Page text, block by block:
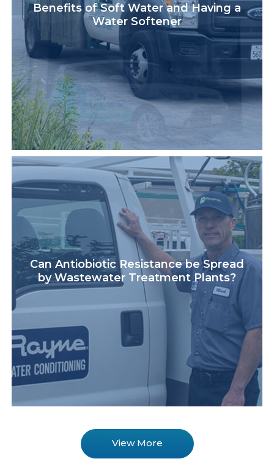
Benefits of Soft Water and Having a
Water Softener
Can Antiobiotic Resistance be Spread
by Wastewater Treatment Plants?
View More